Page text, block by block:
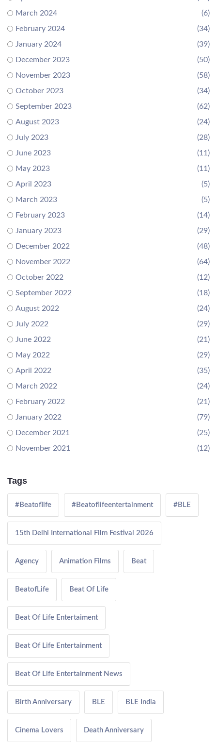
March 2024
(6)
February 2024
(34)
January 2024
(39)
December 2023
(50)
November 2023
(58)
October 2023
(34)
September 2023
(62)
August 2023
(24)
July 2023
(28)
June 2023
(11)
May 2023
(11)
April 2023
(5)
March 2023
(5)
February 2023
(14)
January 2023
(29)
December 2022
(48)
November 2022
(64)
October 2022
(12)
September 2022
(18)
August 2022
(24)
July 2022
(29)
June 2022
(21)
May 2022
(29)
April 2022
(35)
March 2022
(24)
February 2022
(21)
January 2022
(79)
December 2021
(25)
November 2021
(12)
Tags
#Beatoflife #Beatoflifeentertainment #BLE
15th Delhi International Film Festival 2026
Agency Animation Films Beat
BeatofLife Beat Of Life
Beat Of Life Entertaiment
Beat Of Life Entertainment
Beat Of Life Entertainment News
Birth Anniversary BLE BLE India
Cinema Lovers Death Anniversary